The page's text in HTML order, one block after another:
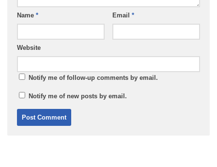
Name * Email *
Website
Notify me of follow-up comments by email.
Notify me of new posts by email.